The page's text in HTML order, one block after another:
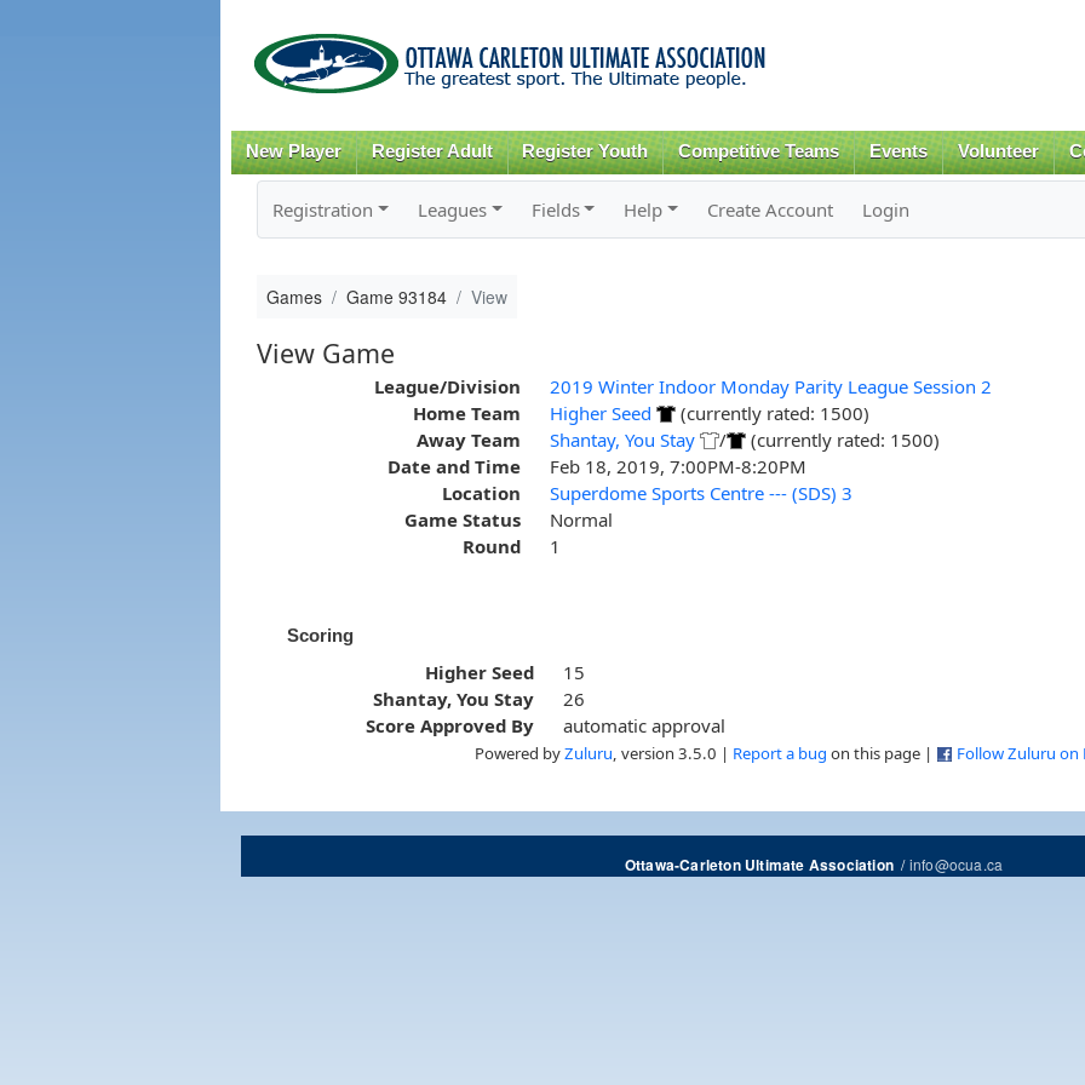
content
New Player Register Adult Register Youth Competitive Teams Events Volunteer
Registration Leagues Fields Help Create Account Login
Games Game 93184 View
View Game
League/Division
2019 Winter Indoor Monday Parity League Session 2
Home Team
Higher Seed
(currently rated: 1500)
Away Team
Shantay, You Stay /
(currently rated: 1500)
Date and Time
Feb 18, 2019, 7:00PM-8:20PM
Location
Superdome Sports Centre --- (SDS) 3
Game Status
Normal
Round
1
Scoring
Higher Seed
15
Shantay, You Stay
26
Score Approved By
automatic approval
Powered byZuluru , version 3.5.0 | Report a bug on this page | Follow Zuluru on
Ottawa-Carleton Ultimate Association/info@ocua.ca